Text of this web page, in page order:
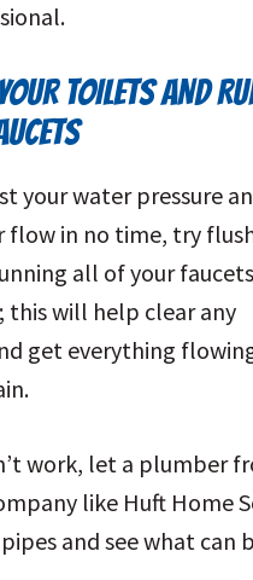
TOILETS AND
your water pressure
in no time, try
all of your
this will help clear any
get everything
work, let a plumber
like Huft Home
and see what can